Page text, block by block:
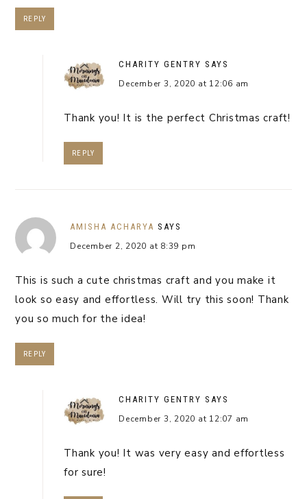
REPLY
CHARITY GENTRY SAYS
December 3, 2020 at 12:06 am
Thank you! It is the perfect Christmas craft!
REPLY
AMISHA ACHARYA SAYS
December 2, 2020 at 8:39 pm
This is such a cute christmas craft and you make it
look so easy and effortless. Will try this soon! Thank
you so much for the idea!
REPLY
CHARITY GENTRY SAYS
December 3, 2020 at 12:07 am
Thank you! It was very easy and effortless
for sure!